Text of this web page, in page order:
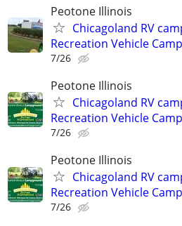
Peotone Illinois
Chicagoland RV
Recreation Vehicle
7/26
Peotone Illinois
Chicagoland RV
Recreation Vehicle
7/26
Peotone Illinois
Chicagoland RV
Recreation Vehicle
7/26